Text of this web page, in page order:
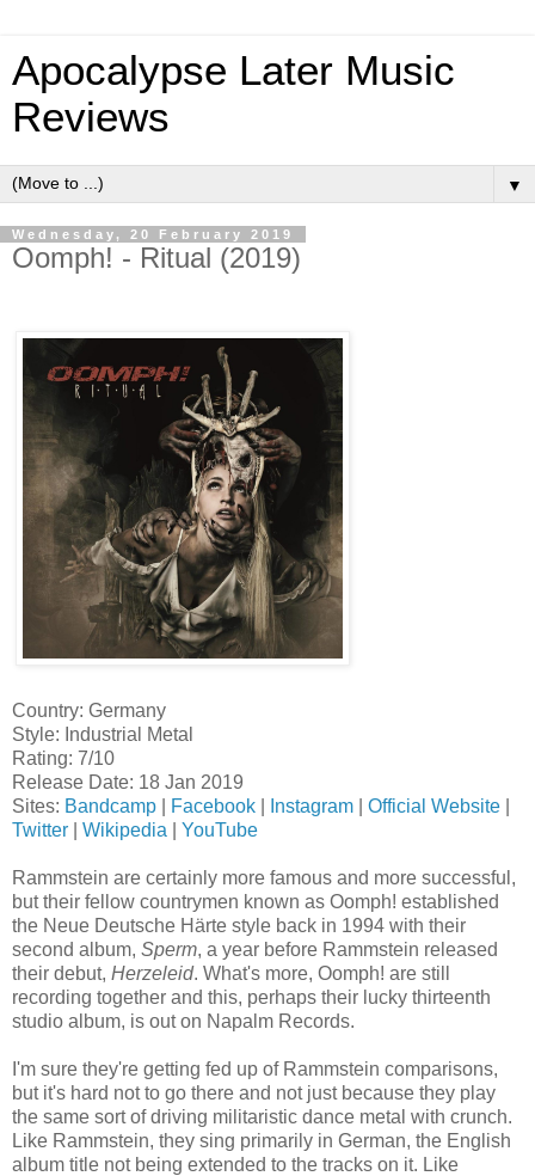
Apocalypse Later Music
Reviews
▼
Wednesday, 20 February 2019
Oomph! - Ritual (2019)
Country: Germany
Style: Industrial Metal
Rating: 7/10
Release Date: 18 Jan 2019
Sites: Bandcamp Facebook Instagram Official Website
Twitter
Wikipedia YouTube
Rammstein are certainly more famous and more successful,
but their fellow countrymen known as Oomph! established
the Neue Deutsche Härte style back in 1994 with their
second album, Sperm, a year before Rammstein released
their debut, Herzeleid. What's more, Oomph! are still
recording together and this, perhaps their lucky thirteenth
studio album, is out on Napalm Records.
I'm sure they're getting fed up of Rammstein comparisons,
but it's hard not to go there and not just because they play
the same sort of driving militaristic dance metal with crunch.
Like Rammstein, they sing primarily in German, the English
album title not being extended to the tracks on it. Like